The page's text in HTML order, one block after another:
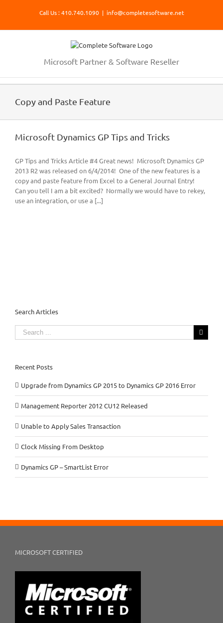
Call Us : 410.740.1090 | info@completesoftware.net
Microsoft Partner & Software Reseller
Copy and Paste Feature
Microsoft Dynamics GP Tips and Tricks
GP Tips and Tricks Article #4 Great news! Microsoft Dynamics GP
2013 R2 was released on 6/4/2014! One of the new features is a
copy and paste feature from Excel to a General Journal Entry!
Can you tell I am a bit excited? Normally we would have to rekey,
use an integration, or use a [...]
Search Articles
Search
for:
Recent Posts
Upgrade from Dynamics GP 2015 to Dynamics GP 2016 Error
Management Reporter 2012 CU12 Released
Unable to Apply Sales Transaction
Clock Missing From Desktop
Dynamics GP – SmartList Error
MICROSOFT CERTIFIED